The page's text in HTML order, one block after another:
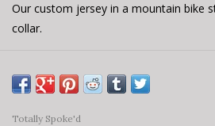
Our custom jersey in a mountain bike
collar.
Totally Spoke'd